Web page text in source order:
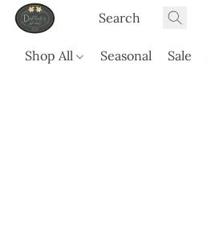
Shop All Seasonal Sale